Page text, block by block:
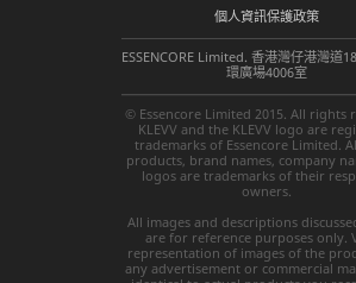
個人資訊保護政策
ESSENCORE Limited. 香港灣仔港灣道
環廣場4006室
© Essencore Limited 2015. All rights
KLEVV and the KLEVV logo are
trademarks of Essencore Limited.
products, brand names, company
logos are trademarks of their
owners.
All images and descriptions
are for reference purposes only.
representation of images of the
any advertisement or commercial